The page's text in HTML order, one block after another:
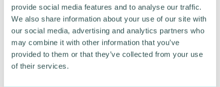
provide social media features and to analyse our traffic.
We also share information about your use of our site with
our social media, advertising and analytics partners who
may combine it with other information that you’ve
provided to them or that they’ve collected from your use
of their services.
Advertisement